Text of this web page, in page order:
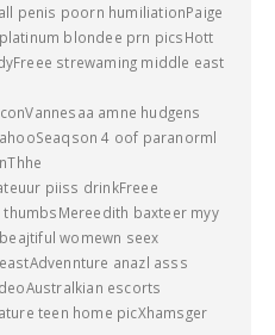
penis poorn humiliationPaige
blondee prn picsHott
strewaming middle east
amne hudgens
4 oof paranorml
piiss drinkFreee
baxteer myy
womewn seex
anazl asss
escorts
teen home picXhamsger